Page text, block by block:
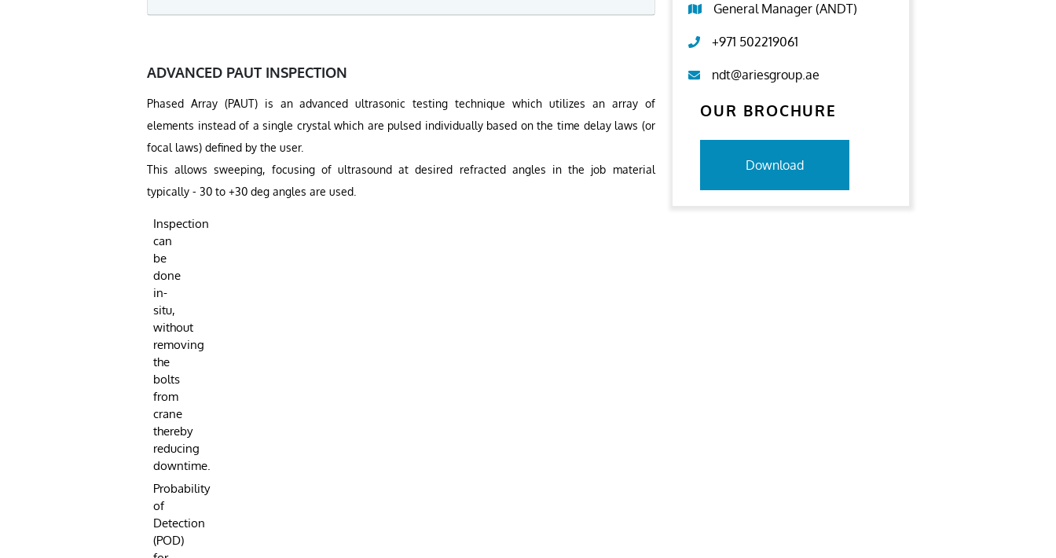
ADVANCED PAUT INSPECTION
Phased Array (PAUT) is an advanced ultrasonic testing technique which utilizes an array of
elements instead of a single crystal which are pulsed individually based on the time delay laws (or
focal laws) defined by the user.
This allows sweeping, focusing of ultrasound at desired refracted angles in the job material
typically - 30 to +30 deg angles are used.
Inspection
can
be
done
in-
situ,
without
removing
the
bolts
from
crane
thereby
reducing
downtime.
Probability
of
Detection
(POD)
General Manager (ANDT)
+971 502219061
ndt@ariesgroup.ae
OUR BROCHURE
Download